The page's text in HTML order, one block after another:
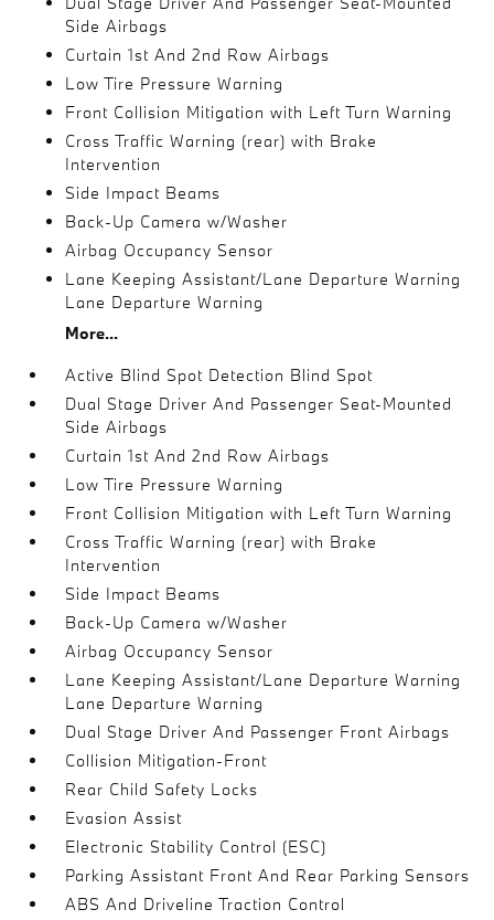
Side Airbags
Curtain 1st And 2nd Row Airbags
Low Tire Pressure Warning
Front Collision Mitigation with Left Turn Warning
Cross Traffic Warning (rear) with Brake
Intervention
Side Impact Beams
Back-Up Camera w/Washer
Airbag Occupancy Sensor
Lane Keeping Assistant/Lane Departure Warning
Lane Departure Warning
More...
Active Blind Spot Detection Blind Spot
Dual Stage Driver And Passenger Seat-Mounted
Side Airbags
Curtain 1st And 2nd Row Airbags
Low Tire Pressure Warning
Front Collision Mitigation with Left Turn Warning
Cross Traffic Warning (rear) with Brake
Intervention
Side Impact Beams
Back-Up Camera w/Washer
Airbag Occupancy Sensor
Lane Keeping Assistant/Lane Departure Warning
Lane Departure Warning
Dual Stage Driver And Passenger Front Airbags
Collision Mitigation-Front
Rear Child Safety Locks
Evasion Assist
Electronic Stability Control (ESC)
Parking Assistant Front And Rear Parking Sensors
ABS And Driveline Traction Control